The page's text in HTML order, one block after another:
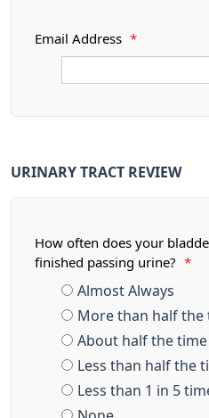
Email Address *
URINARY TRACT REVIEW
How often does your
finished passing urine?
*
Almost Always
More than half the
About half the time
Less than half the
Less than 1 in 5